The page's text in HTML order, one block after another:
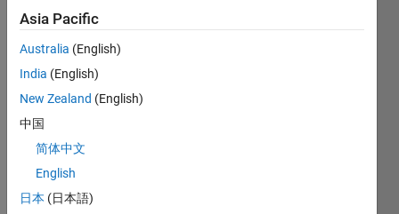
dear
all,
say I
have
matri
Histo
gram
s,
Asia Pacific
Australia (English)
India (English)
New Zealand (English)
中国
简体中文
English
日本 (日本語)